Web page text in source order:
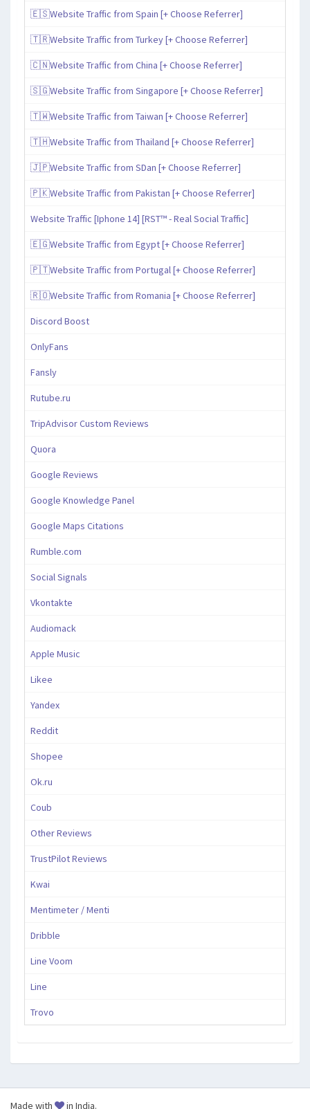
🇪🇸Website Traffic from Spain [+ Choose Referrer]
🇹🇷Website Traffic from Turkey [+ Choose Referrer]
🇨🇳Website Traffic from China [+ Choose Referrer]
🇸🇬Website Traffic from Singapore [+ Choose Referrer]
🇹🇼Website Traffic from Taiwan [+ Choose Referrer]
🇹🇭Website Traffic from Thailand [+ Choose Referrer]
🇯🇵Website Traffic from SDan [+ Choose Referrer]
🇵🇰Website Traffic from Pakistan [+ Choose Referrer]
Website Traffic [Iphone 14] [RST™ - Real Social Traffic]
🇪🇬Website Traffic from Egypt [+ Choose Referrer]
🇵🇹Website Traffic from Portugal [+ Choose Referrer]
🇷🇴Website Traffic from Romania [+ Choose Referrer]
Discord Boost
OnlyFans
Fansly
Rutube.ru
TripAdvisor Custom Reviews
Quora
Google Reviews
Google Knowledge Panel
Google Maps Citations
Rumble.com
Social Signals
Vkontakte
Audiomack
Apple Music
Likee
Yandex
Reddit
Shopee
Ok.ru
Coub
Other Reviews
TrustPilot Reviews
Kwai
Mentimeter / Menti
Dribble
Line Voom
Line
Trovo
Made with in India.